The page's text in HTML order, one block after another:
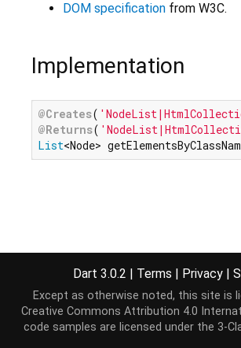
DOM specification from W3C.
Implementation
@Creates(
@Returns(
List<Node>
Dart 3.0.2 | Terms | Privacy |
Except as otherwise noted, this site is
Creative Commons Attribution 4.0
code samples are licensed under the 3-